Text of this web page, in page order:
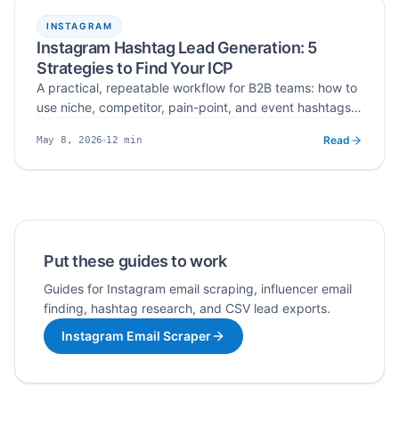
INSTAGRAM
Instagram Hashtag Lead Generation: 5
Strategies to Find Your ICP
A practical, repeatable workflow for B2B teams: how to
use niche, competitor, pain-point, and event hashtags
emails into outbound-ready CSV lead lists in 2026.
Published
May 8, 2026 Read time
12 min Read
Put these guides to work
Guides for Instagram email scraping, influencer email
finding, hashtag research, and CSV lead exports.
Instagram Email Scraper